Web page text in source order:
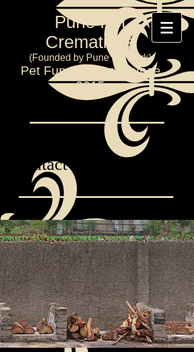
Pune Pet
Cremations
(Founded by Pune Pet Park)
Pet Funeral Home since
2015
Contact Us